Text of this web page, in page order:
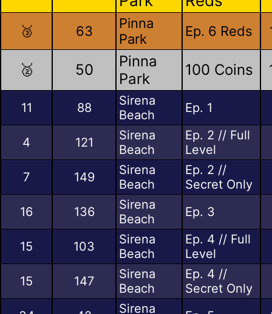
🥉 63
Pinna
Park
Ep. 6 Reds
🥈 50
Pinna
Park
100 Coins
11 88
Sirena
Beach
Ep. 1
4 121
Sirena
Beach
Ep. 2 // Full
Level
7
149
Sirena
Beach
Ep. 2 //
Secret Only
16
136
Sirena
Beach
Ep. 3
15 103
Sirena
Beach
Ep. 4 // Full
Level
15
147
Sirena
Beach
Ep. 4 //
Secret Only
Sirena